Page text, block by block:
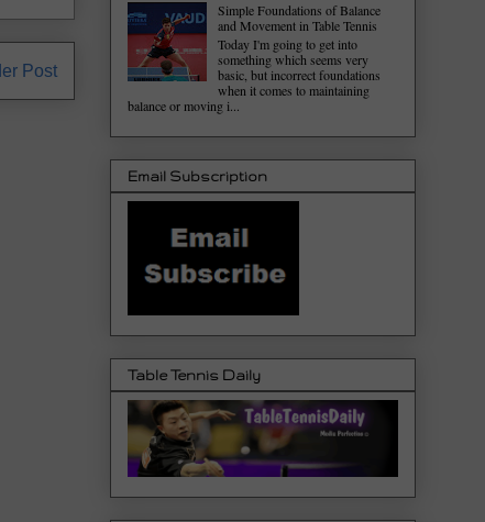
Post
Simple Foundations of Balance
and Movement in Table Tennis
Today I'm going to get into
something which seems very
basic, but incorrect foundations
when it comes to maintaining
balance or moving i...
Email Subscription
Table Tennis Daily